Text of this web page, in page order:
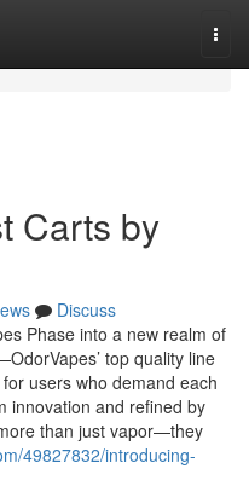
Carts by
Discuss
Phase into a new realm of
top quality line
users who demand each
innovation and refined by
than just vapor—they
49827832/introducing-